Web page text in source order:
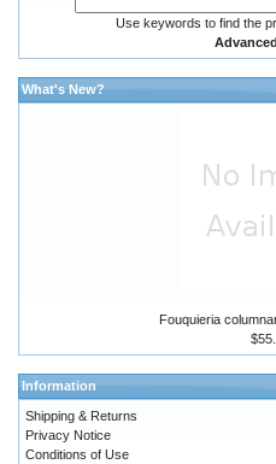
Use keywords to find the
What's New?
Fouquieria
Information
Shipping & Returns
Privacy Notice
Conditions of Use